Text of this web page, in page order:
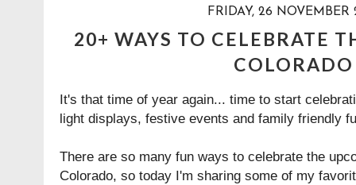
FRIDAY, 26 NOVEMBER
20+ WAYS TO CELEBRATE
COLORADO
It's that time of year again... time to start
light displays, festive events and family friendly
There are so many fun ways to celebrate the
Colorado, so today I'm sharing some of my